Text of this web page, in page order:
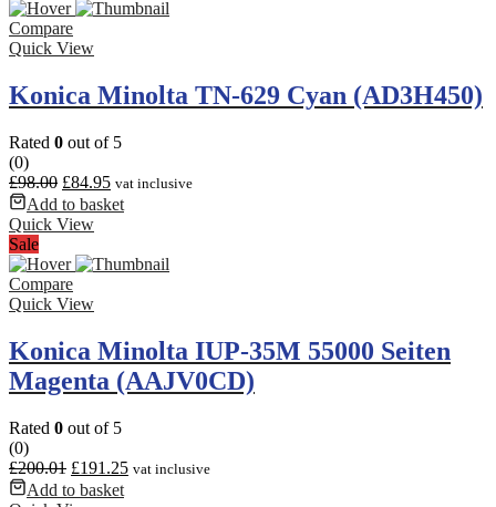
Compare
Quick View
Konica Minolta TN-629 Cyan (AD3H450)
Rated 0 out of 5
(0)
£98.00 £84.95 vat inclusive
Add to basket
Quick View
Sale
Compare
Quick View
Konica Minolta IUP-35M 55000 Seiten
Magenta (AAJV0CD)
Rated 0 out of 5
(0)
£200.01 £191.25 vat inclusive
Add to basket